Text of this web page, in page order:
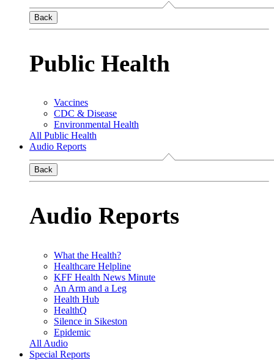
Back
Public Health
Vaccines
CDC & Disease
Environmental Health
All Public Health
Audio Reports
Back
Audio Reports
What the Health?
Healthcare Helpline
KFF Health News Minute
An Arm and a Leg
Health Hub
HealthQ
Silence in Sikeston
Epidemic
All Audio
Special Reports